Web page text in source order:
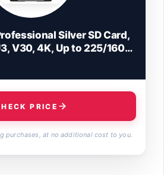
Silver SD Card,
V30, 4K, Up to 225/160
PRICE
purchases, at no additional cost to you.